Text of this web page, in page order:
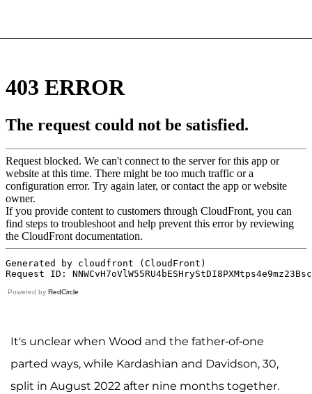
Powered by RedCircle
It's unclear when Wood and the father-of-one
parted ways, while Kardashian and Davidson, 30,
split in August 2022 after nine months together.